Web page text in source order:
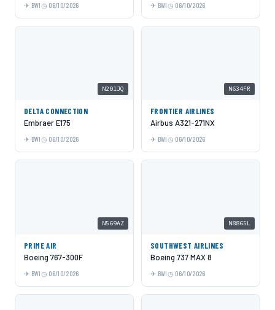
BWI 06/10/2026 BWI 06/10/2026
N201JQ
DELTA CONNECTION
Embraer E175
BWI 06/10/2026
N634FR
FRONTIER AIRLINES
Airbus A321-271NX
BWI 06/10/2026
N569AZ
PRIME AIR
Boeing 767-300F
BWI 06/10/2026
N8865L
SOUTHWEST AIRLINES
Boeing 737 MAX 8
BWI 06/10/2026